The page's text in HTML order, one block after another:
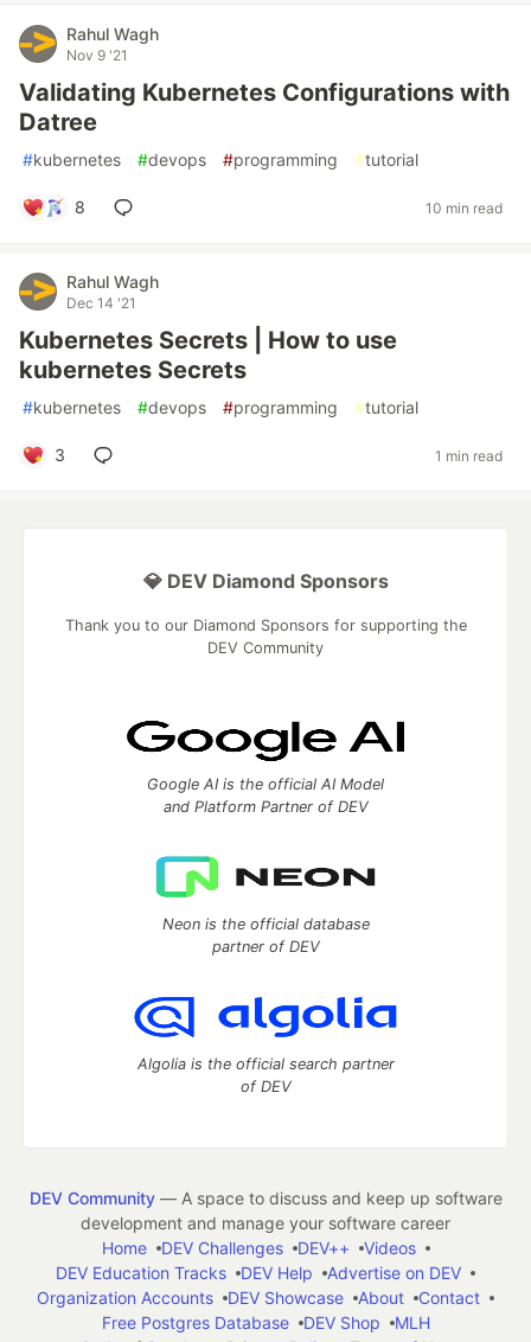
Rahul Wagh
Nov 9 '21
Validating Kubernetes Configurations with
Datree
#kubernetes #devops #programming #tutorial
8 10 min read
Rahul Wagh
Dec 14 '21
Kubernetes Secrets | How to use
kubernetes Secrets
#kubernetes #devops #programming #tutorial
3 1 min read
💎 DEV Diamond Sponsors
Thank you to our Diamond Sponsors for supporting the
DEV Community
Google AI is the official AI Model
and Platform Partner of DEV
Neon is the official database
partner of DEV
Algolia is the official search partner
of DEV
DEV Community— A space to discuss and keep up software
development and manage your software career
Home
DEV Challenges DEV++
Videos
DEV Education Tracks
DEV Help
Advertise on DEV
Organization Accounts
DEV Showcase About
Contact
Free Postgres Database
DEV Shop
MLH